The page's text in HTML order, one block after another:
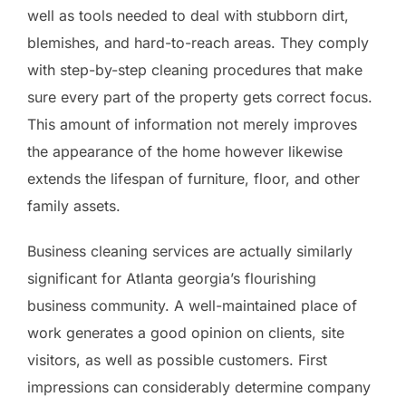
well as tools needed to deal with stubborn dirt,
blemishes, and hard-to-reach areas. They comply
with step-by-step cleaning procedures that make
sure every part of the property gets correct focus.
This amount of information not merely improves
the appearance of the home however likewise
extends the lifespan of furniture, floor, and other
family assets.
Business cleaning services are actually similarly
significant for Atlanta georgia’s flourishing
business community. A well-maintained place of
work generates a good opinion on clients, site
visitors, as well as possible customers. First
impressions can considerably determine company